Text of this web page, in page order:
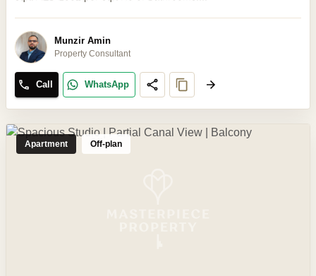
Munzir Amin
Property Consultant
Call WhatsApp
Apartment Off-plan